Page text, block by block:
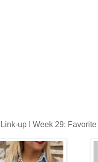
up I Week 29: